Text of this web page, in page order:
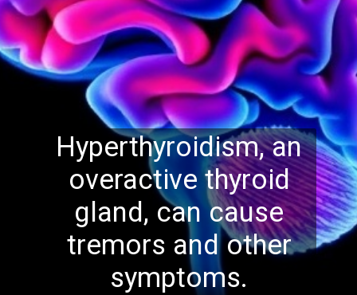
Hyperthyroidism, an
overactive thyroid
gland, can cause
tremors and other
symptoms.